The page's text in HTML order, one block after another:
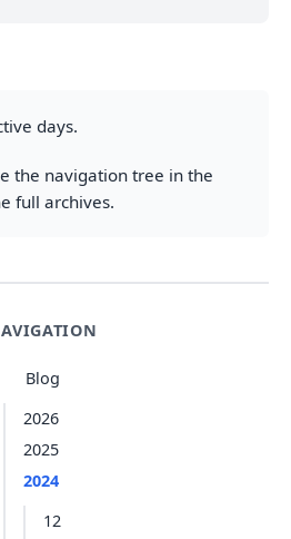
Blog
2026
2025
2024
12
days.
the navigation tree in the
full archives.